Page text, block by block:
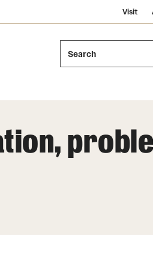
Visit
Search